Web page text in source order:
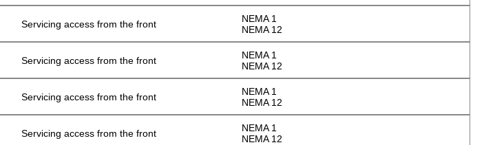
Servicing access from the front
NEMA 1
NEMA 12
Servicing access from the front
NEMA 1
NEMA 12
Servicing access from the front
NEMA 1
NEMA 12
Servicing access from the front
NEMA 1
NEMA 12